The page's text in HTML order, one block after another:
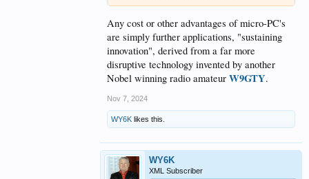
Any cost or other advantages of micro-PC's
are simply further applications, "sustaining
innovation", derived from a far more
disruptive technology invented by another
Nobel winning radio amateur W9GTY.
Nov 7, 2024
WY6K likes this.
WY6K
XML Subscriber